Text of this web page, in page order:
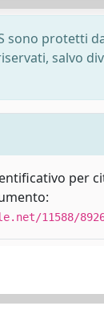
sono protetti
salvo
per
11588/